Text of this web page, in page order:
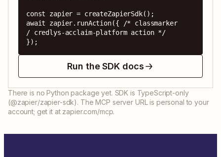
const zapier = createZapierSdk();
await zapier.runAction({ /* classmarker
/ credlys-acclaim-platform action */
});
Run the SDK docs
There is no Python package yet. SDK is TypeScript-only
(@zapier/zapier-sdk). The MCP server URL is personal to your
account; get it at zapier.com/mcp.